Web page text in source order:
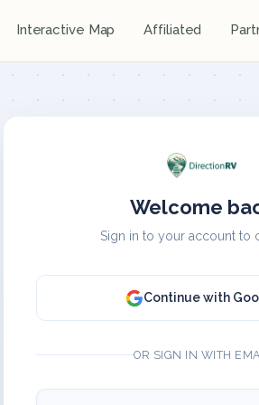
Interactive Map Affiliated
Welcome
Sign in to your account to
Continue with
OR SIGN IN WITH